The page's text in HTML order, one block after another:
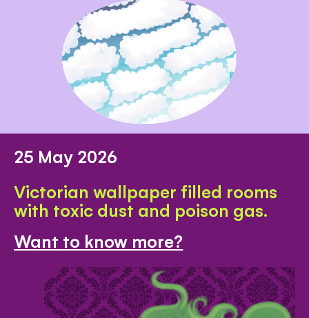
25 May 2026
Victorian wallpaper filled rooms
with toxic dust and poison gas.
Want to know more?